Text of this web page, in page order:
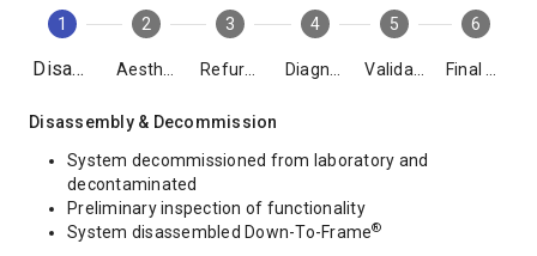
1
Disassembly
2 3 4 5 6
Disassembly & Decommission
System decommissioned from laboratory and
decontaminated
Preliminary inspection of functionality
System disassembled Down-To-Frame®